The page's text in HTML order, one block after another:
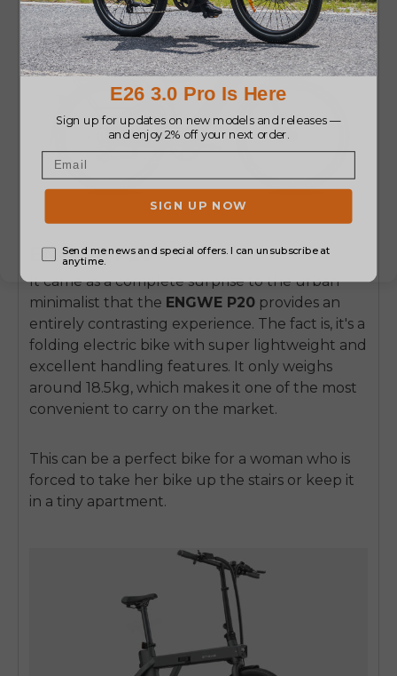
ENGWE P20
It came as a complete surprise to the urban
minimalist that the ENGWE P20 provides an
entirely contrasting experience. The fact is, it's a
folding electric bike with super lightweight and
excellent handling features. It only weighs
around 18.5kg, which makes it one of the most
convenient to carry on the market.
This can be a perfect bike for a woman who is
forced to take her bike up the stairs or keep it
in a tiny apartment.